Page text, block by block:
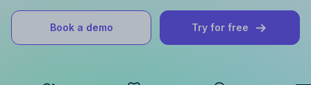
Book a demo Try for free